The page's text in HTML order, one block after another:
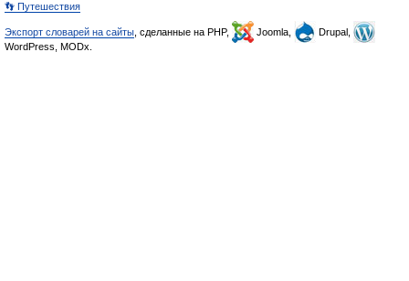
👣 Путешествия
Экспорт словарей на сайты , сделанные на PHP, Joomla,
Drupal,
WordPress, MODx.